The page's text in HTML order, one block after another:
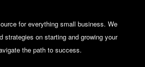
for everything small business. We
strategies on starting and growing your
the path to success.